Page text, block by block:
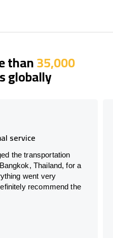
than35,000
globally
service
the transportation
Thailand, for a
went very
recommend the